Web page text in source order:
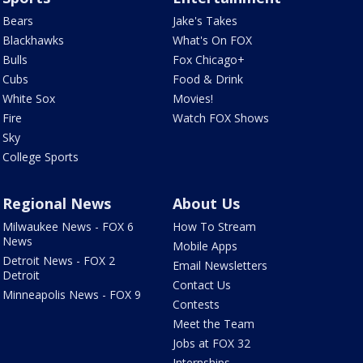
Bears
Blackhawks
Bulls
Cubs
White Sox
Fire
Sky
College Sports
Jake's Takes
What's On FOX
Fox Chicago+
Food & Drink
Movies!
Watch FOX Shows
Regional News
Milwaukee News - FOX 6
News
Detroit News - FOX 2
Detroit
Minneapolis News - FOX 9
About Us
How To Stream
Mobile Apps
Email Newsletters
Contact Us
Contests
Meet the Team
Jobs at FOX 32